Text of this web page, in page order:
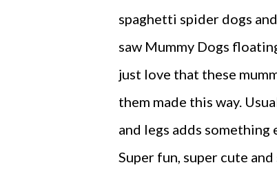
spaghetti spider dogs
saw Mummy Dogs
just love that these
them made this way.
and legs adds something
Super fun, super cute